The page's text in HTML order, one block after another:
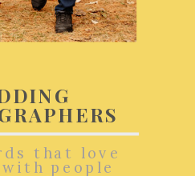
that love
people